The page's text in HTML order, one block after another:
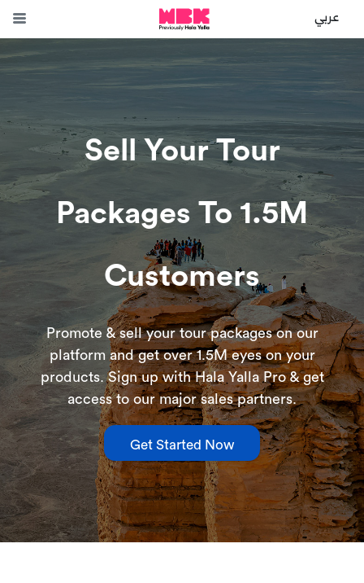
عربي
Sell Your Tour
Packages To 1.5M
Customers
Promote & sell your tour packages on our
platform and get over 1.5M eyes on your
products. Sign up with Hala Yalla Pro & get
access to our major sales partners.
Get Started Now